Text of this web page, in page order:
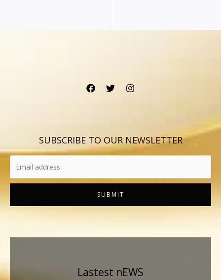
SUBSCRIBE TO OUR NEWSLETTER
SUBMIT
Lastest nEWS